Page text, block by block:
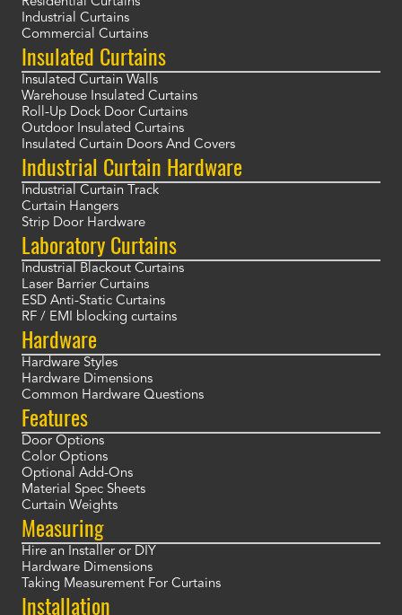
Industrial Curtains
Commercial Curtains
Insulated Curtains
Insulated Curtain Walls
Warehouse Insulated Curtains
Roll-Up Dock Door Curtains
Outdoor Insulated Curtains
Insulated Curtain Doors And Covers
Industrial Curtain Hardware
Industrial Curtain Track
Curtain Hangers
Strip Door Hardware
Laboratory Curtains
Industrial Blackout Curtains
Laser Barrier Curtains
ESD Anti-Static Curtains
RF / EMI blocking curtains
Hardware
Hardware Styles
Hardware Dimensions
Common Hardware Questions
Features
Door Options
Color Options
Optional Add-Ons
Material Spec Sheets
Curtain Weights
Measuring
Hire an Installer or DIY
Hardware Dimensions
Taking Measurement For Curtains
Installation